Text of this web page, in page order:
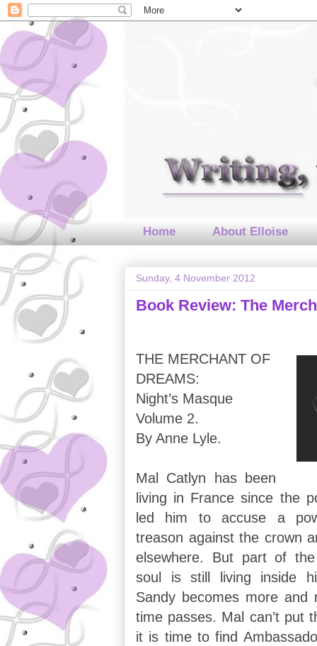
Home About Elloise
Sunday, 4 November 2012
Book Review: The
THE MERCHANT OF
DREAMS:
Night’s Masque
Volume 2.
By Anne Lyle.
Mal Catlyn has been
living in France since the
led him to accuse a
treason against the crown
elsewhere. But part of the
soul is still living inside
Sandy becomes more
time passes. Mal can’t put
it is time to find